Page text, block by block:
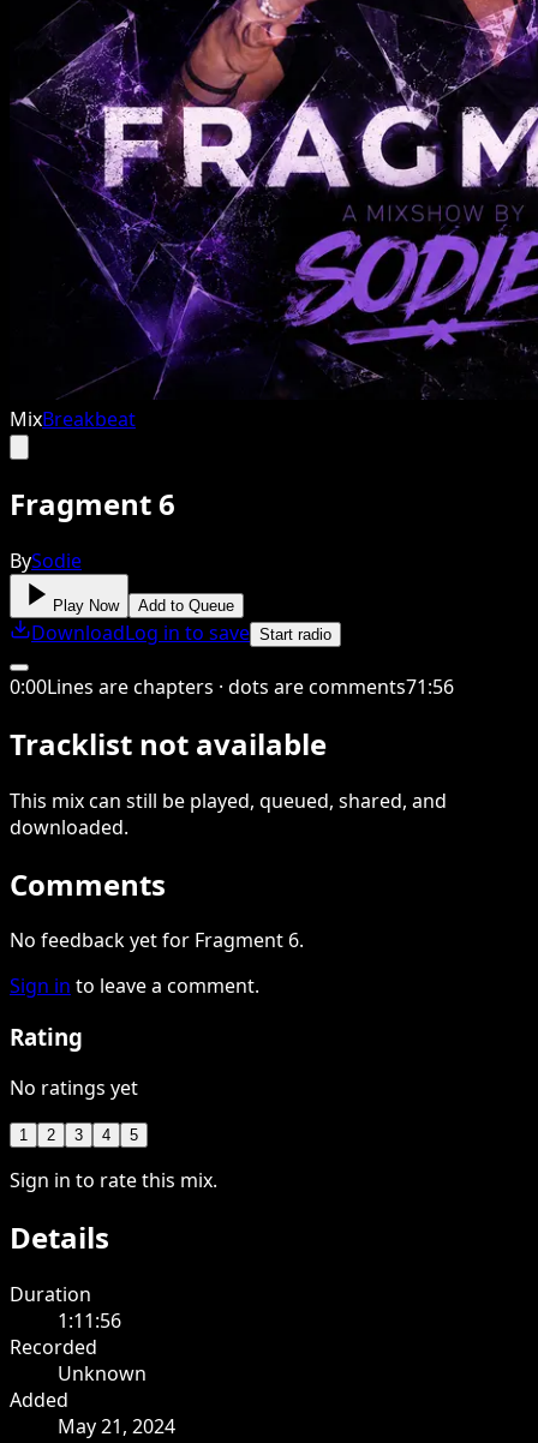
MixBreakbeat
Fragment 6
BySodie
Play Now Add to Queue
DownloadLog in to save Start radio
0:00Lines are chapters · dots are comments71:56
Tracklist not available
This mixcan still be played, queued, shared, and
downloaded.
Comments
No feedback yet for Fragment 6.
Sign in to leave a comment.
Rating
No ratings yet
1 2 3 4 5
Sign in to rate this mix.
Details
Duration
1:11:56
Recorded
Unknown
Added
May 21, 2024